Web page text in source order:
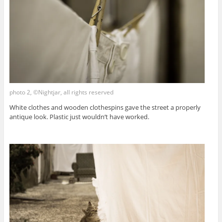
photo 2, ©Nightjar, all rights reserved
White clothes and wooden clothespins gave the street a properly
antique look. Plastic just wouldn’t have worked.